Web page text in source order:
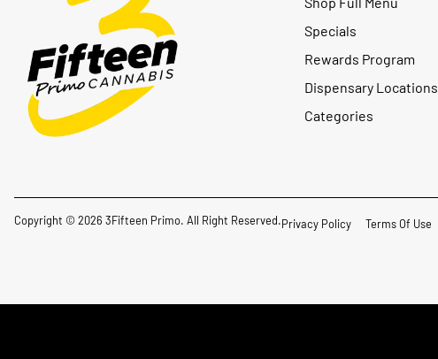
Specials
Rewards Program
Dispensary Locations
Categories
Copyright © 2026 3Fifteen Primo. All Right Reserved.Privacy Policy Terms Of Use